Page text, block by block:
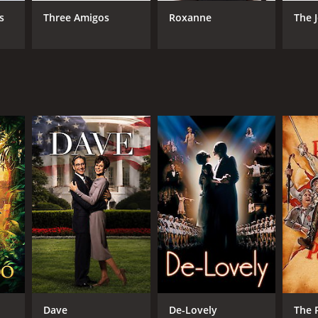
Levy
33 min
Three Amigos Roxanne The
Dave De-Lovely
The